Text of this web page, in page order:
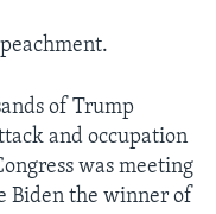
of Trump
and occupation
was meeting
Biden the winner of